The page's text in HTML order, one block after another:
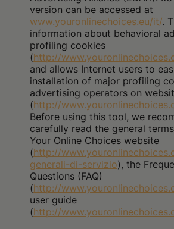
version can be accessed at
www.youronlinechoices.eu/it/.
information about behavioral
profiling cookies
(http://
and allows Internet users to
installation of major profiling
advertising operators on
(http://
Before using this tool, we
carefully read the general
Your Online Choices website
(http://
generali-di-servizio), the
Questions (FAQ)
(http://
user guide
(http://